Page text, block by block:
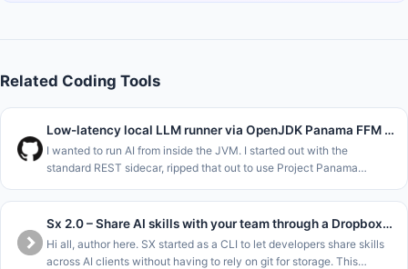
Related Coding Tools
Low-latency local LLM runner via OpenJDK Panama FFM (Java 22)
I wanted to run AI from inside the JVM. I started out with the
standard REST sidecar, ripped that out to use Project Panama
interface dir
Sx 2.0 – Share AI skills with your team through a Dropbox folder
Hi all, author here. SX started as a CLI to let developers share skills
across AI clients without having to rely on git for storage. This